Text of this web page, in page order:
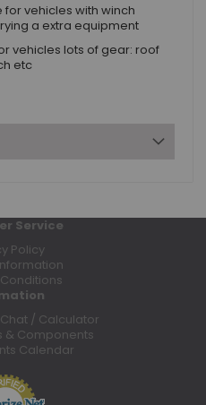
vehicles with winch
a extra equipment
vehicles lots of gear: roof
etc
Service
Policy
/ Calculator
& Components
Calendar